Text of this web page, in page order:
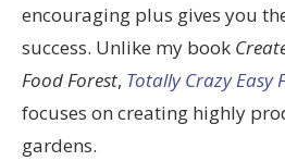
encouraging plus gives you
success. Unlike my book
Food Forest, Totally Crazy Easy
focuses on creating highly
gardens.